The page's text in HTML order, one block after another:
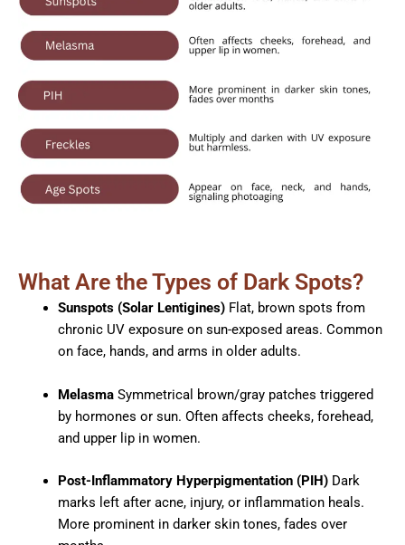
What Are the Types of Dark Spots?
Sunspots (Solar Lentigines) Flat, brown spots from
chronic UV exposure on sun-exposed areas. Common
on face, hands, and arms in older adults.​
Melasma Symmetrical brown/gray patches triggered
by hormones or sun. Often affects cheeks, forehead,
and upper lip in women.​
Post-Inflammatory Hyperpigmentation (PIH) Dark
marks left after acne, injury, or inflammation heals.
More prominent in darker skin tones, fades over